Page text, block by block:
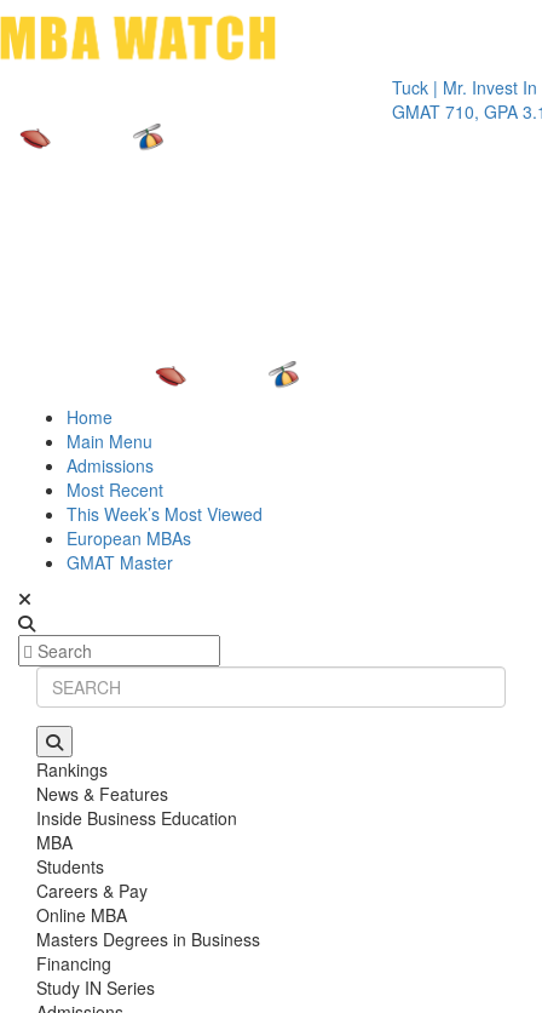
Tuck | Mr. Invest In
GMAT 710, GPA 3.1
Home
Main Menu
Admissions
Most Recent
This Week’s Most Viewed
European MBAs
GMAT Master
Rankings
News & Features
Inside Business Education
MBA
Students
Careers & Pay
Online MBA
Masters Degrees in Business
Financing
Study IN Series